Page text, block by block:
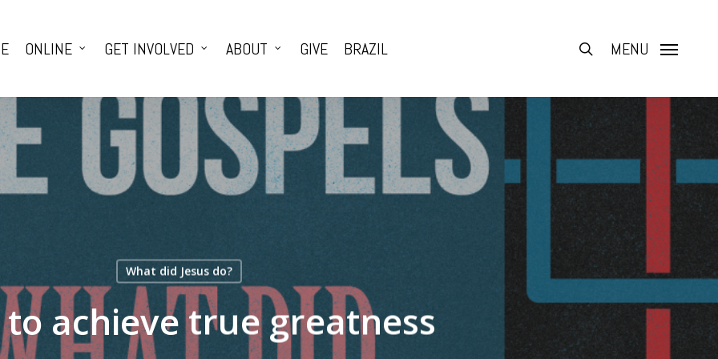
ONLINE GET INVOLVED ABOUT GIVE BRAZIL search
MENU
What did Jesus do?
to achieve true greatness